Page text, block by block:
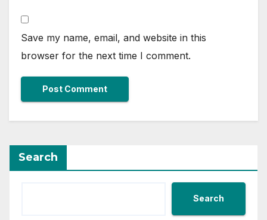
Save my name, email, and website in this
browser for the next time I comment.
Search
Search